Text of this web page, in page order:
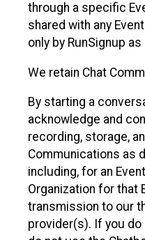
through a specific
shared with any
only by RunSignup
We retain Chat
By starting a
acknowledge and
recording, storage,
Communications as
including, for an
Organization for that
transmission to our
provider(s). If you